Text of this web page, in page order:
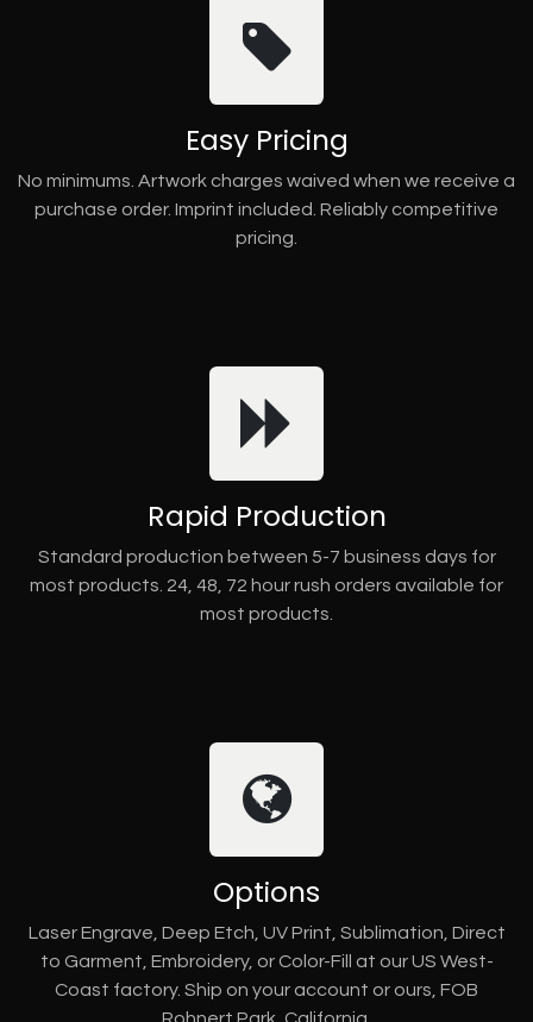
Easy Pricing
No minimums. Artwork charges waived when we receive a
purchase order. Imprint included. Reliably competitive
pricing.
Rapid Production
Standard production between 5-7 business days for
most products. 24, 48, 72 hour rush orders available for
most products.
Options
Laser Engrave, Deep Etch, UV Print, Sublimation, Direct
to Garment, Embroidery, or Color-Fill at our US West-
Coast factory. Ship on your account or ours, FOB
Rohnert Park, California.